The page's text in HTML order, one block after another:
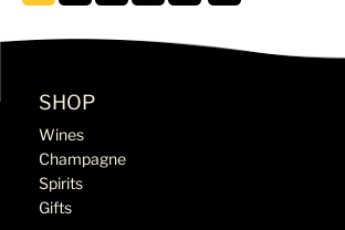
SHOP
Wines
Champagne
Spirits
Gifts